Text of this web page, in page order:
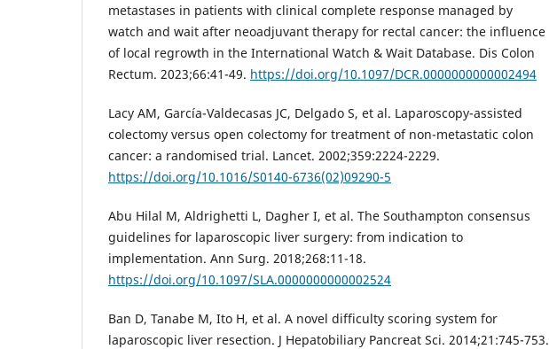
metastases in patients with clinical complete response managed by
watch and wait after neoadjuvant therapy for rectal cancer: the influence
of local regrowth in the International Watch & Wait Database. Dis Colon
Rectum. 2023;66:41-49. https://doi.org/10.1097/DCR.0000000000002494
Lacy AM, García-Valdecasas JC, Delgado S, et al. Laparoscopy-assisted
colectomy versus open colectomy for treatment of non-metastatic colon
cancer: a randomised trial. Lancet. 2002;359:2224-2229.
https://doi.org/10.1016/S0140-6736(02)09290-5
Abu Hilal M, Aldrighetti L, Dagher I, et al. The Southampton consensus
guidelines for laparoscopic liver surgery: from indication to
implementation. Ann Surg. 2018;268:11-18.
https://doi.org/10.1097/SLA.0000000000002524
Ban D, Tanabe M, Ito H, et al. A novel difficulty scoring system for
laparoscopic liver resection. J Hepatobiliary Pancreat Sci. 2014;21:745-753.